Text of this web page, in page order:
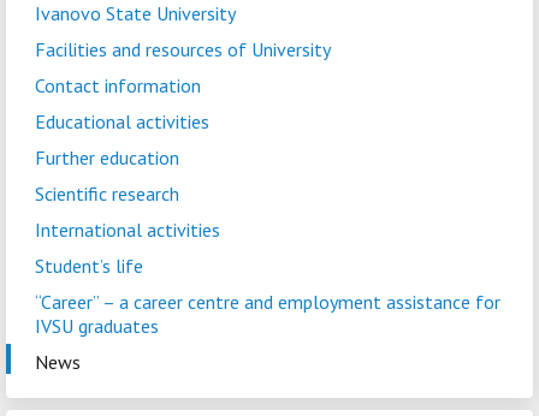
Ivanovo State University
Facilities and resources of University
Contact information
Educational activities
Further education
Scientific research
International activities
Student’s life
“Career” – a сareer centre and employment assistance for
IVSU graduates
News